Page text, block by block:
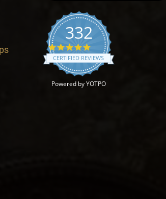
332
4.9 star rating
CERTIFIED REVIEWS
Powered by YOTPO